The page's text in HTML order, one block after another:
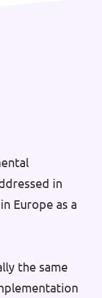
in
Europe as a
the same